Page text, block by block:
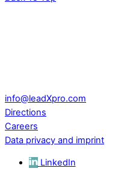
info@leadXpro.com
Directions
Careers
Data privacy and imprint
LinkedIn